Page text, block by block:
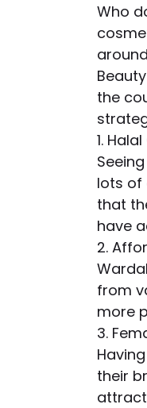
Who
the
1.
lots of
that
have
2.
from
more
3.
their